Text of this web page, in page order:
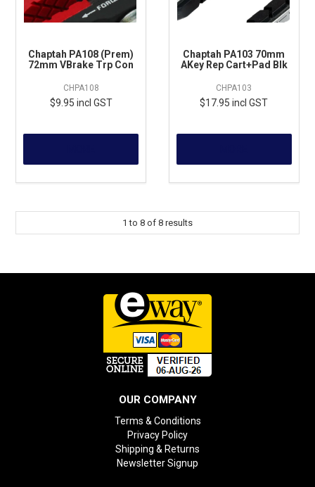
Chaptah PA108 (Prem)
72mm VBrake Trp Con
CHPA108
$9.95 incl GST
Chaptah PA103 70mm
AKey Rep Cart+Pad Blk
CHPA103
$17.95 incl GST
1 to 8 of 8 results
OUR COMPANY
Terms & Conditions
Privacy Policy
Shipping & Returns
Newsletter Signup